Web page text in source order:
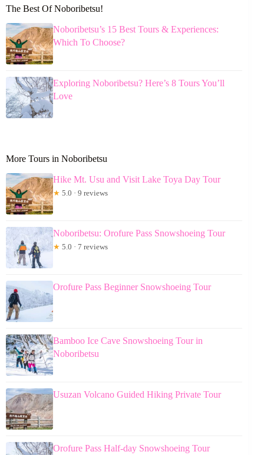
The Best Of Noboribetsu!
Noboribetsu’s 15 Best Tours & Experiences:
Which To Choose?
Exploring Noboribetsu? Here’s 8 Tours You’ll
Love
More Tours in Noboribetsu
Hike Mt. Usu and Visit Lake Toya Day Tour
★ 5.0 · 9 reviews
Noboribetsu: Orofure Pass Snowshoeing Tour
★ 5.0 · 7 reviews
Orofure Pass Beginner Snowshoeing Tour
Bamboo Ice Cave Snowshoeing Tour in
Noboribetsu
Usuzan Volcano Guided Hiking Private Tour
Orofure Pass Half-day Snowshoeing Tour